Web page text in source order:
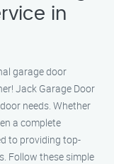
in
garage door
Jack Garage Door
needs. Whether
a complete
to providing top-
Follow these simple